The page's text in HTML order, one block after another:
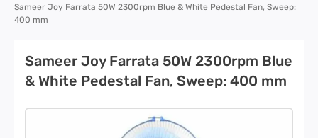
Sameer Joy Farrata 50W 2300rpm Blue & White Pedestal Fan, Sweep:
400 mm
Sameer Joy Farrata 50W 2300rpm Blue
& White Pedestal Fan, Sweep: 400 mm